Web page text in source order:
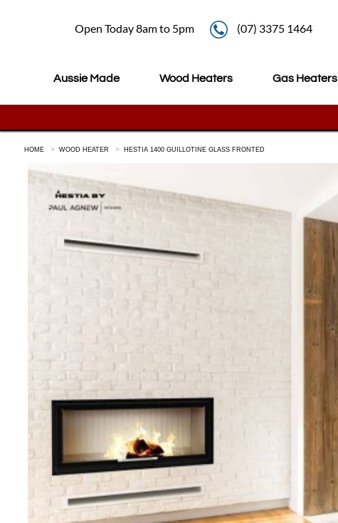
(07) 3375 1464
Open Today 8am to 5pm
Aussie Made Wood Heaters Gas Heaters
HOME WOOD HEATER HESTIA 1400 GUILLOTINE GLASS FRONTED